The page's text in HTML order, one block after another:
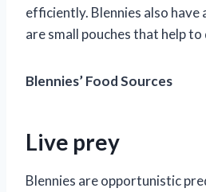
efficiently. Blennies also have
are small pouches that help
Blennies’ Food Sources
Live prey
Blennies are opportunistic